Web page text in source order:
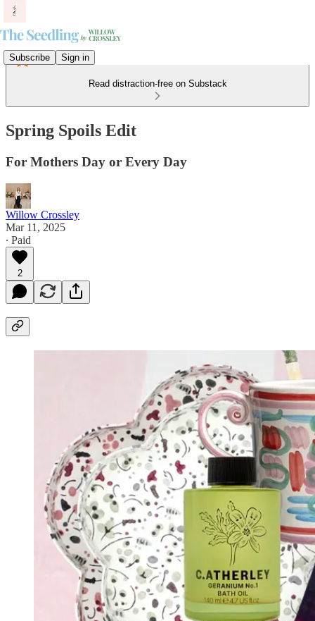
Subscribe Sign in
Read distraction-free on Substack
Spring Spoils Edit
For Mothers Day or Every Day
Willow Crossley
Mar 11, 2025
∙ Paid
2